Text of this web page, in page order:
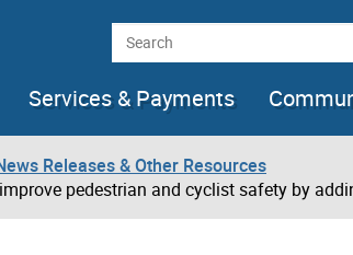
Search
Services & Payments
Releases & Other Resources
pedestrian and cyclist safety by